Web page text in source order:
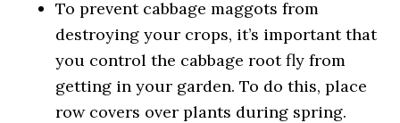
To prevent cabbage maggots from
destroying your crops, it’s important that
you control the cabbage root fly from
getting in your garden. To do this, place
row covers over plants during spring.